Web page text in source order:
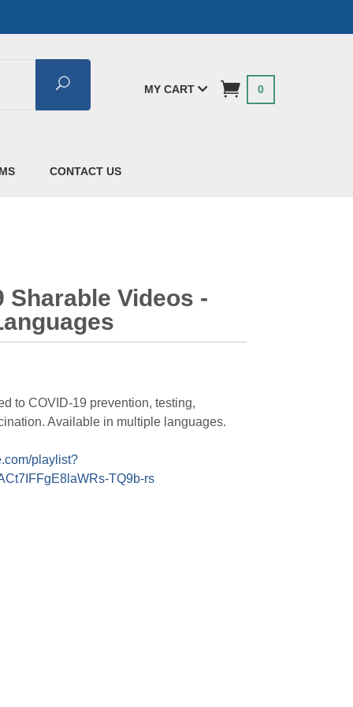
Search MY CART 0
CONTACT US
Sharable Videos -
to COVID-19 prevention, testing,
Available in multiple languages.
playlist?
TQ9b-rs